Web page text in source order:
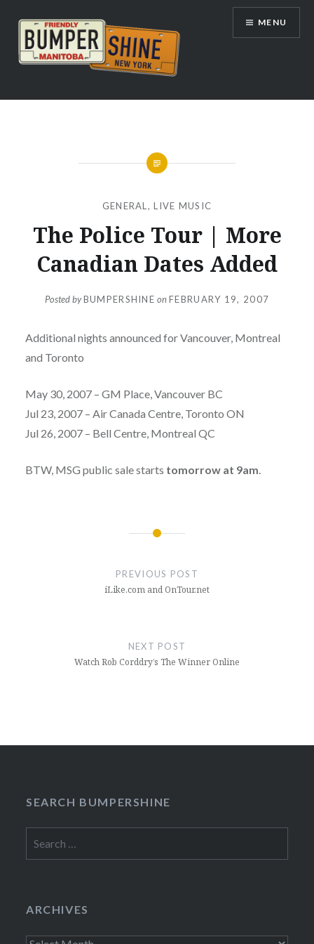
content
Bumpershine.com
MENU
GENERAL ,LIVE MUSIC
The Police Tour | More
Canadian Dates Added
Posted byBUMPERSHINE onFEBRUARY 19, 2007
Additional nights announced for Vancouver, Montreal
and Toronto
May 30, 2007 – GM Place, Vancouver BC
Jul 23, 2007 – Air Canada Centre, Toronto ON
Jul 26, 2007 – Bell Centre, Montreal QC
BTW, MSG public sale starts tomorrow at 9am
PREVIOUS POST
iLike.com and OnTour.net
NEXT POST
Watch Rob Corddry’s The Winner Online
SEARCH BUMPERSHINE
for:
ARCHIVES